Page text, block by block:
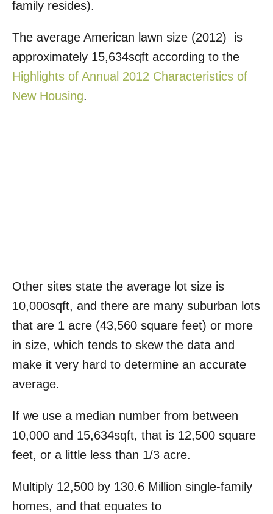
family resides).
The average American lawn size (2012) is
approximately 15,634sqft according to the
Highlights of Annual 2012 Characteristics of
New Housing.
Other sites state the average lot size is
10,000sqft, and there are many suburban lots
that are 1 acre (43,560 square feet) or more
in size, which tends to skew the data and
make it very hard to determine an accurate
average.
If we use a median number from between
10,000 and 15,634sqft, that is 12,500 square
feet, or a little less than 1/3 acre.
Multiply 12,500 by 130.6 Million single-family
homes, and that equates to